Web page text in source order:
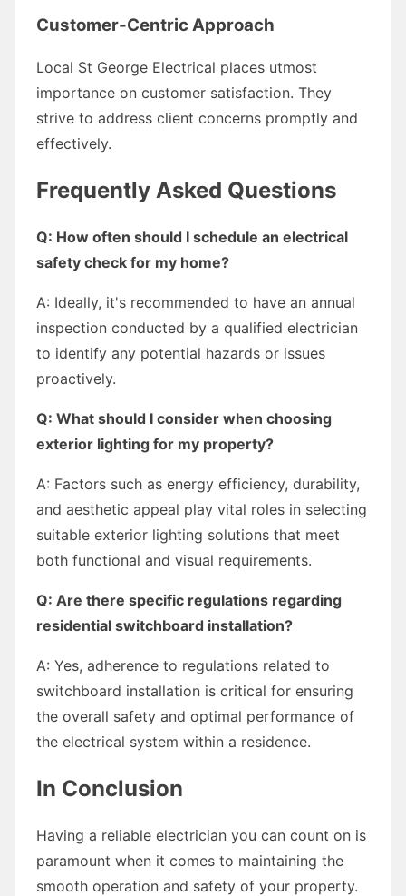
Customer-Centric Approach
Local St George Electrical places utmost
importance on customer satisfaction. They
strive to address client concerns promptly and
effectively.
Frequently Asked Questions
Q: How often should I schedule an electrical
safety check for my home?
A: Ideally, it's recommended to have an annual
inspection conducted by a qualified electrician
to identify any potential hazards or issues
proactively.
Q: What should I consider when choosing
exterior lighting for my property?
A: Factors such as energy efficiency, durability,
and aesthetic appeal play vital roles in selecting
suitable exterior lighting solutions that meet
both functional and visual requirements.
Q: Are there specific regulations regarding
residential switchboard installation?
A: Yes, adherence to regulations related to
switchboard installation is critical for ensuring
the overall safety and optimal performance of
the electrical system within a residence.
In Conclusion
Having a reliable electrician you can count on is
paramount when it comes to maintaining the
smooth operation and safety of your property.